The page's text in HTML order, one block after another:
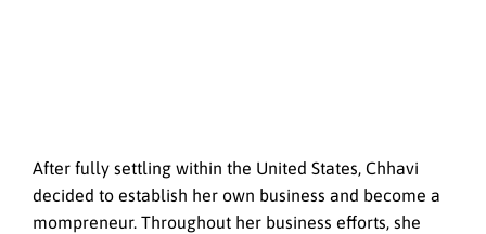
After fully settling within the United States, Chhavi
decided to establish her own business and become a
mompreneur. Throughout her business efforts, she